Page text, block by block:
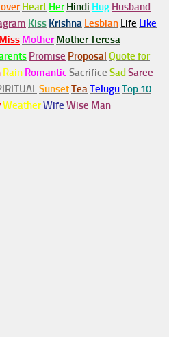
Heart Her Hindi Hug Husband
Kiss Krishna Lesbian Life Like
Miss Mother Mother Teresa
Promise Proposal Quote for
Rain Romantic Sacrifice Sad Saree
SunsetTeaTeluguTop 10
WeatherWife Wise Man